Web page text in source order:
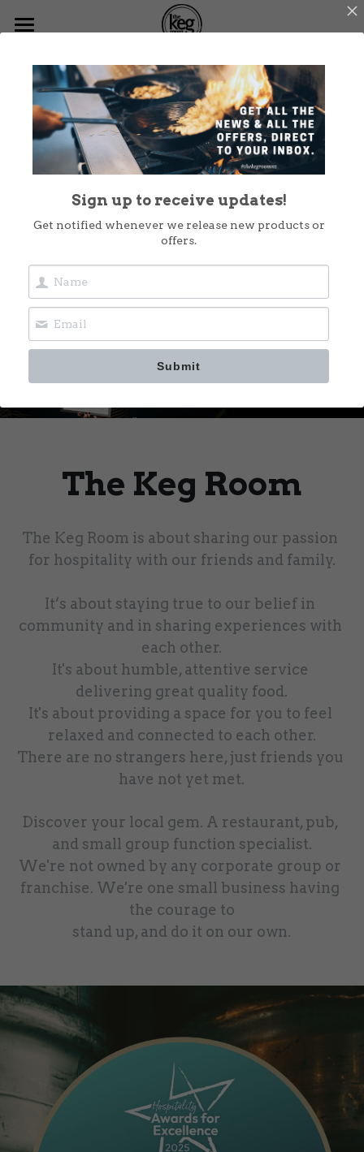
Menus
What's On
Functions
Dog Friendly
Christmas at The Keg
Shop Now
Takeout
The Keg Room
The Keg Room is about sharing our passion
for hospitality with our friends and family.
It’s about staying true to our belief in
community and in sharing experiences with
each other.
It's about humble, attentive service
delivering great quality food.
It's about providing a space for you to feel
relaxed and connected to each other.
There are no strangers here, just friends you
have not yet met.
Discover your local gem. A restaurant, pub,
and small group function specialist.
We're not owned by any corporate group or
franchise. We're one small business having
the courage to
stand up, and do it on our own.
Sign up to receive updates!
Get notified whenever we release new products or
offers.
Submit